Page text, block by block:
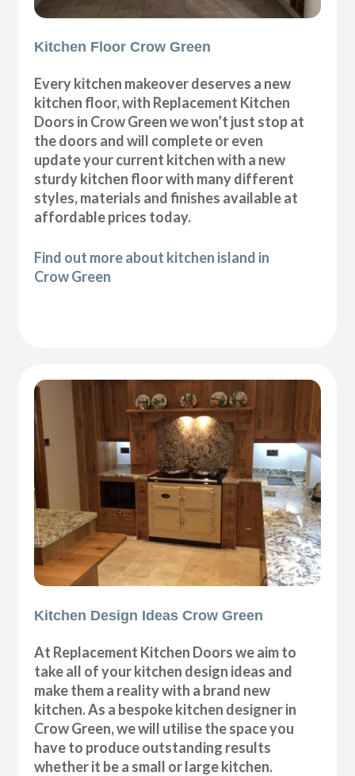
Kitchen Floor Crow Green
Every kitchen makeover deserves a new
kitchen floor, with Replacement Kitchen
Doors in Crow Green we won’t just stop at
the doors and will complete or even
update your current kitchen with a new
sturdy kitchen floor with many different
styles, materials and finishes available at
affordable prices today.
Find out more about kitchen island in
Crow Green
Kitchen Design Ideas Crow Green
At Replacement Kitchen Doors we aim to
take all of your kitchen design ideas and
make them a reality with a brand new
kitchen. As a bespoke kitchen designer in
Crow Green, we will utilise the space you
have to produce outstanding results
whether it be a small or large kitchen.